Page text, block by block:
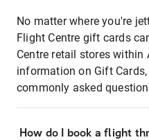
No matter where you're
Flight Centre gift cards
Centre retail stores within
information on Gift
commonly asked
How do I book a flight